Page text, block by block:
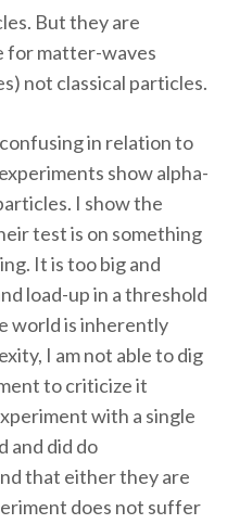
But they are
for matter-waves
not classical particles.
in relation to
show alpha-
I show the
test is on something
It is too big and
load-up in a threshold
world is inherently
I am not able to dig
to criticize it
with a single
and did do
that either they are
does not suffer